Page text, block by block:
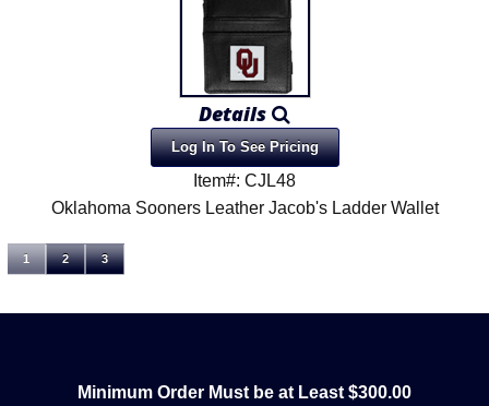
Details
Log In To See Pricing
Item#: CJL48
Oklahoma Sooners Leather Jacob's Ladder Wallet
1 2 3
Minimum Order Must be at Least $300.00